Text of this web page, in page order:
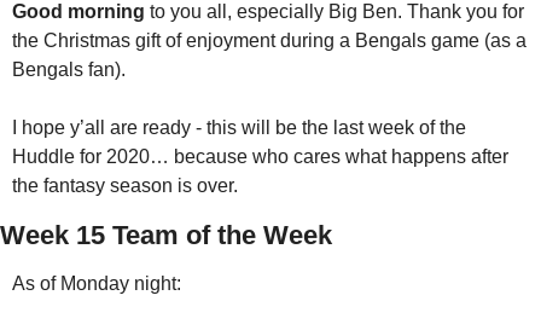
Good morning to you all, especially Big Ben. Thank you for
the Christmas gift of enjoyment during a Bengals game (as a
Bengals fan).
I hope y’all are ready - this will be the last week of the
Huddle for 2020… because who cares what happens after
the fantasy season is over.
Week 15 Team of the Week
As of Monday night: